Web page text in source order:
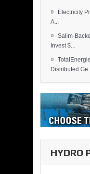
»
Electricity
A...
» Salim-
Invest $...
»
Distributed
HYDRO